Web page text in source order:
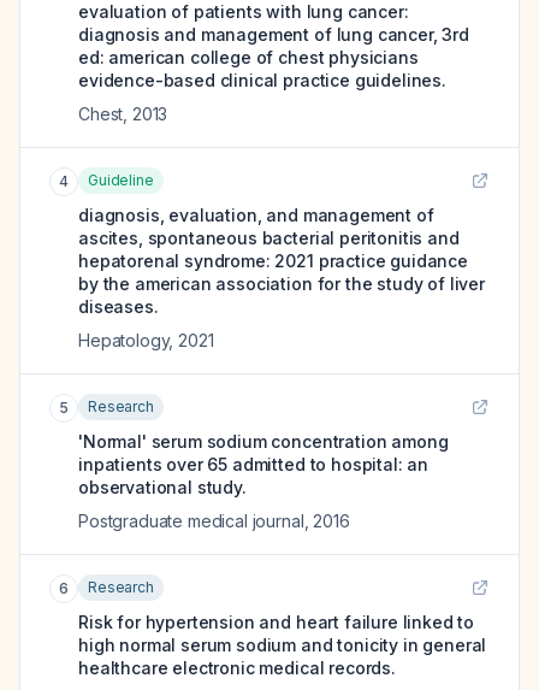
evaluation of patients with lung cancer:
diagnosis and management of lung cancer, 3rd
ed: american college of chest physicians
evidence-based clinical practice guidelines.
Chest 2013
4 Guideline
diagnosis, evaluation, and management of
ascites, spontaneous bacterial peritonitis and
hepatorenal syndrome: 2021 practice guidance
by the american association for the study of liver
diseases.
Hepatology, 2021
5 Research
'Normal' serum sodium concentration among
inpatients over 65 admitted to hospital: an
observational study.
Postgraduate medical journal 2016
6 Research
Risk for hypertension and heart failure linked to
high normal serum sodium and tonicity in general
healthcare electronic medical records.